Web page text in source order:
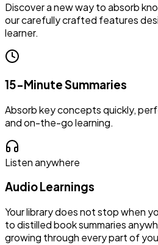
Discover a new way to absorb
our carefully crafted features
learner.
15-Minute Summaries
Absorb key concepts quickly,
and on-the-go learning.
Listen anywhere
Audio Learnings
Your library does not stop when
to distilled book summaries
growing through every part of